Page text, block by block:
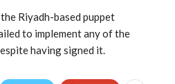
Riyadh-based puppet
to implement any of the
having signed it.